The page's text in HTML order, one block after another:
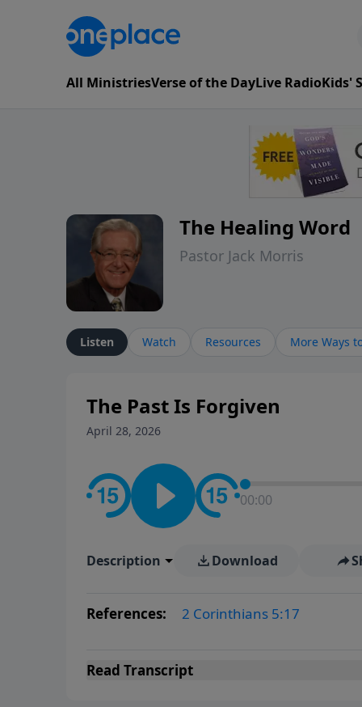
All MinistriesVerse of the DayLive RadioKids'
The Healing Word
Pastor Jack Morris
Listen Watch Resources More Ways
The Past Is Forgiven
April 28, 2026
00:00
Description Download
References: 2 Corinthians 5:17
Read Transcript